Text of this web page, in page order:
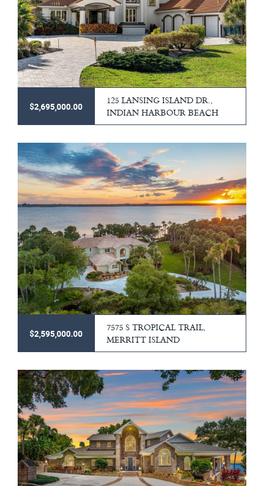
$2,695,000.00
125 LANSING ISLAND DR.,
INDIAN HARBOUR BEACH
$2,595,000.00
7575 S TROPICAL TRAIL,
MERRITT ISLAND